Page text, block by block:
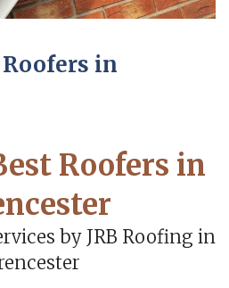
in
Roofers in
by JRB Roofing in